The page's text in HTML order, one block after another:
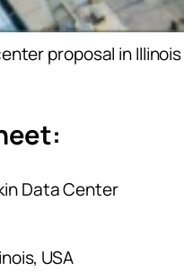
proposal in
Data Center
USA